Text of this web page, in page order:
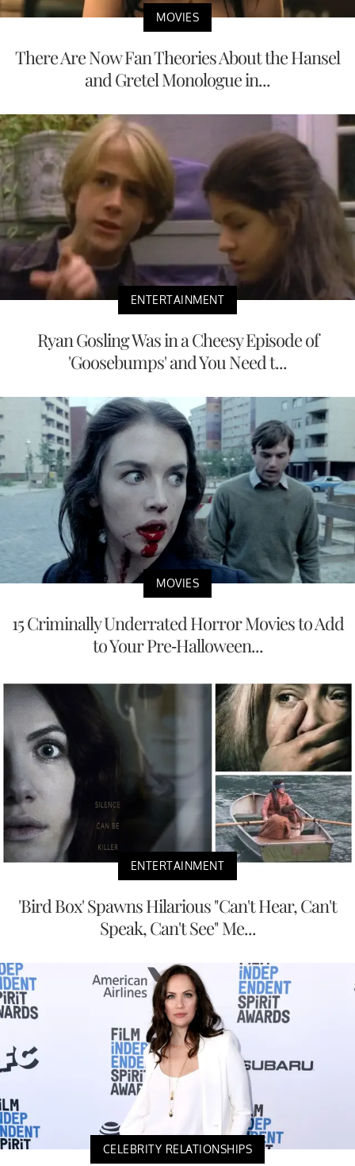
MOVIES
There Are Now Fan Theories About the Hansel
and Gretel Monologue in...
ENTERTAINMENT
Ryan Gosling Was in a Cheesy Episode of
'Goosebumps' and You Need t...
MOVIES
15 Criminally Underrated Horror Movies to Add
to Your Pre-Halloween...
ENTERTAINMENT
'Bird Box' Spawns Hilarious "Can't Hear, Can't
Speak, Can't See" Me...
CELEBRITY RELATIONSHIPS